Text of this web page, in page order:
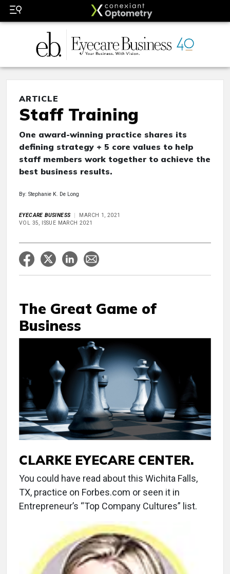
ARTICLE
Staff Training
One award-winning practice shares its
defining strategy + 5 core values to help
staff members work together to achieve the
best business results.
By: Stephanie K. De Long
EYECARE BUSINESS
MARCH 1, 2021
VOL 35, ISSUE MARCH 2021
The Great Game of
Business
CLARKE EYECARE CENTER.
You could have read about this Wichita Falls,
TX, practice on Forbes.com or seen it in
Entrepreneur’s “Top Company Cultures” list.